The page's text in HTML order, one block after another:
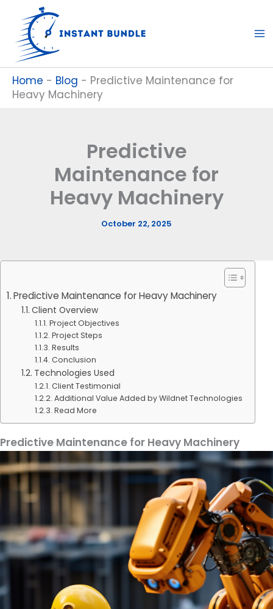
content
Home - Blog - Predictive Maintenance for
Heavy Machinery
Predictive
Maintenance for
Heavy Machinery
October 22, 2025
Predictive Maintenance for Heavy Machinery
Client Overview
Project Objectives
Project Steps
Results
Conclusion
Technologies Used
Client Testimonial
Additional Value Added by Wildnet Technologies
Read More
Predictive Maintenance for Heavy Machinery